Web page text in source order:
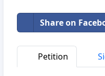
Share on
Petition